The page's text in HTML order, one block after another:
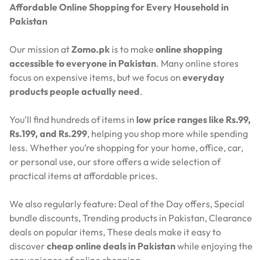
Affordable Online Shopping for Every Household in
Pakistan
Our mission atZomo.pk is to make online shopping
accessible to everyone in Pakistan. Many online stores
focus on expensive items, but we focus on everyday
products people actually need.
You’ll find hundreds of items in low price ranges like Rs.99,
Rs.199, and Rs.299, helping you shop more while spending
less. Whether you’re shopping for your home, office, car,
or personal use, our store offers a wide selection of
practical items at affordable prices.
We also regularly feature: Deal of the Day offers, Special
bundle discounts, Trending products in Pakistan, Clearance
deals on popular items, These deals make it easy to
discover cheap online deals in Pakistanwhile enjoying the